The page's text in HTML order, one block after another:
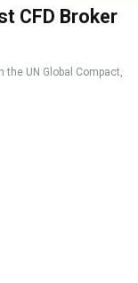
CFD Broker
the UN Global Compact,